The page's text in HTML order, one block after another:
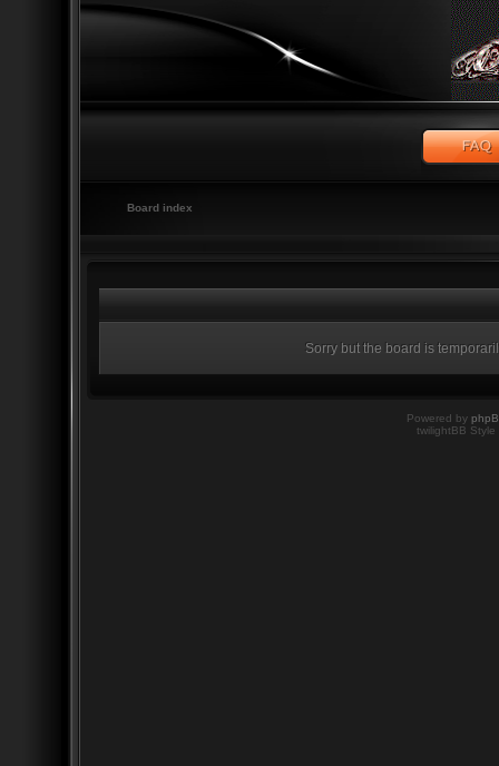
Board index
Sorry but the board is
Powered by
twilightBB